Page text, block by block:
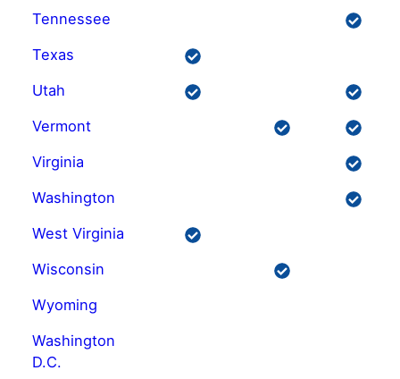
Tennessee
Texas
Utah
Vermont
Virginia
Washington
West Virginia
Wisconsin
Wyoming
Washington
D.C.